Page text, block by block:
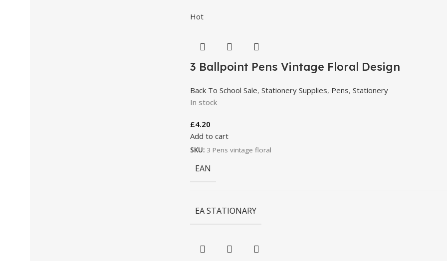
Hot
3 Ballpoint Pens Vintage Floral Design
Back To School Sale, Stationery Supplies, Pens, Stationery
In stock
£4.20
Add to cart
SKU: 3 Pens vintage floral
EAN
EA STATIONARY